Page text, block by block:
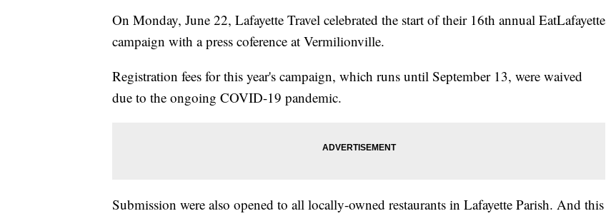
On Monday, June 22, Lafayette Travel celebrated the start of their 16th annual EatLafayette
campaign with a press coference at Vermilionville.
Registration fees for this year's campaign, which runs until September 13, were waived
due to the ongoing COVID-19 pandemic.
Submission were also opened to all locally-owned restaurants in Lafayette Parish. And this